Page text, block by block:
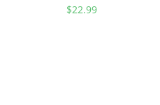
$22.99